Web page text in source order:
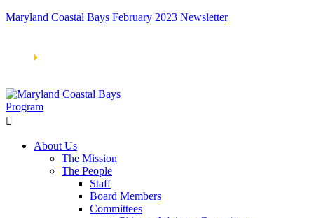
Maryland Coastal Bays February 2023 Newsletter
🞂
About Us
The Mission
The People
Staff
Board Members
Committees